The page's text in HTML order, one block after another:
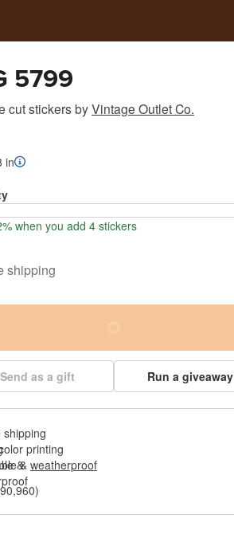
5799
cut stickersbyVintage Outlet Co.
in
when you add 4 stickers
shipping
Send as a gift Run a giveaway
shipping
printing
& weatherproof